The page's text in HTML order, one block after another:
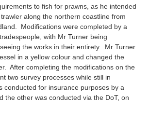
to fish for prawns, as he intended
along the northern coastline from
Modifications were completed by a
with Mr Turner being
the works in their entirety. Mr Turner
in a yellow colour and changed the
After completing the modifications on the
two survey processes while still in
conducted for insurance purposes by a
the other was conducted via the DoT, on